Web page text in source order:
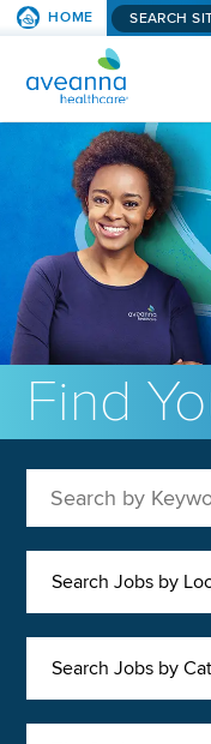
SKIP
HOME Search
AVEANNA
Find
Search Jobs by
Search Jobs by